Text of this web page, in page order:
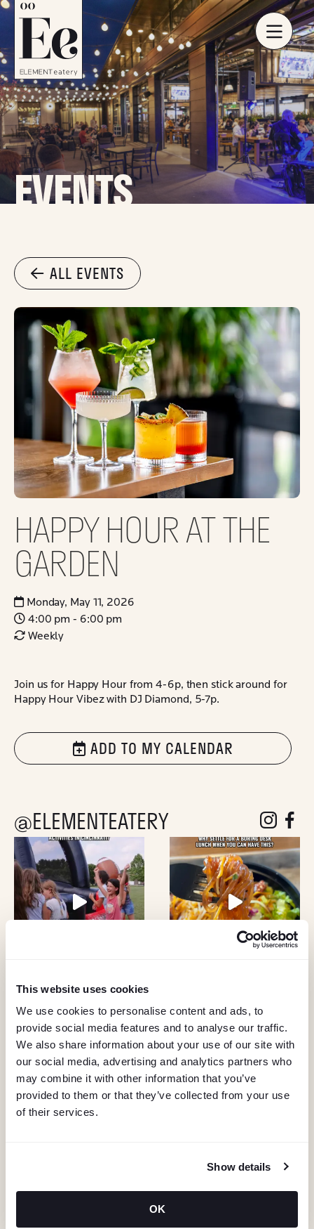
This website uses cookies
We use cookies to personalise content and ads, to
provide social media features and to analyse our traffic.
We also share information about your use of our site with
our social media, advertising and analytics partners who
may combine it with other information that you’ve
provided to them or that they’ve collected from your use
of their services.
Show details
OK
EVENTS
ALL EVENTS
HAPPY HOUR AT THE
GARDEN
Monday, May 11, 2026
4:00 pm - 6:00 pm
Weekly
Join us for Happy Hour from 4-6p, then stick around for
Happy Hour Vibez with DJ Diamond, 5-7p.
ADD TO MY CALENDAR
@ELEMENTEATERY followfollow